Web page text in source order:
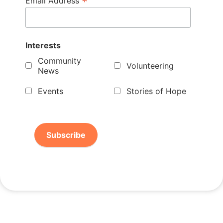
Interests
Community
News
Volunteering
Events Stories of Hope